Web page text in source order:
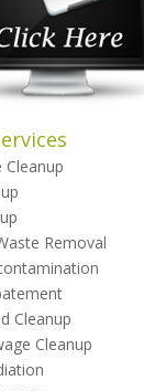
Cleanup
Removal
Cleanup
Cleanup